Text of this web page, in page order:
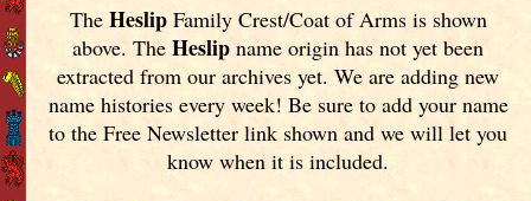
The HeslipFamily Crest/Coat of Arms is shown
above. TheHeslip name origin has not yet been
extracted from our archives yet.We are adding new
name histories every week! Be sure to add your name
to the Free Newsletter link shown and we will let you
know when it is included.